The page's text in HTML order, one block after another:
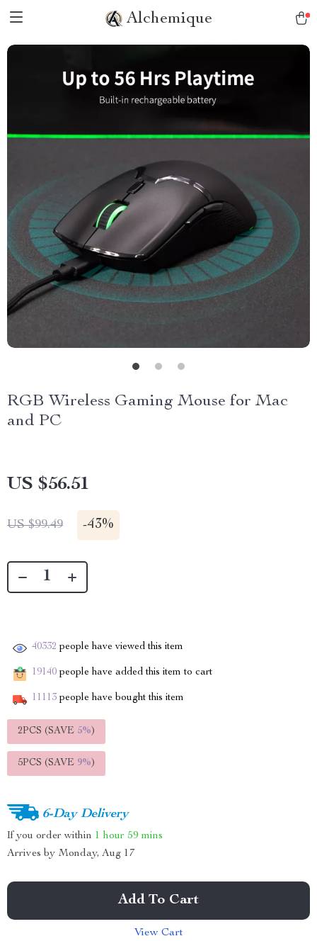
Alchemique
RGB Wireless Gaming Mouse for Mac
and PC
US $56.51
US $99.49 -43%
40332 people have viewed this item
19140 people have added this item to cart
11113 people have bought this item
2PCS (SAVE 5%)
5PCS (SAVE 9%)
6-Day Delivery
If you order within 1 hour 59 mins
Arrives by Monday, Aug 17
Add To Cart
View Cart